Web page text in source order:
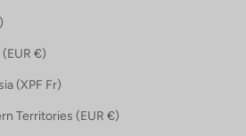
€)
French Guiana (EUR €)
French Polynesia (XPF Fr)
French Southern Territories (EUR €)